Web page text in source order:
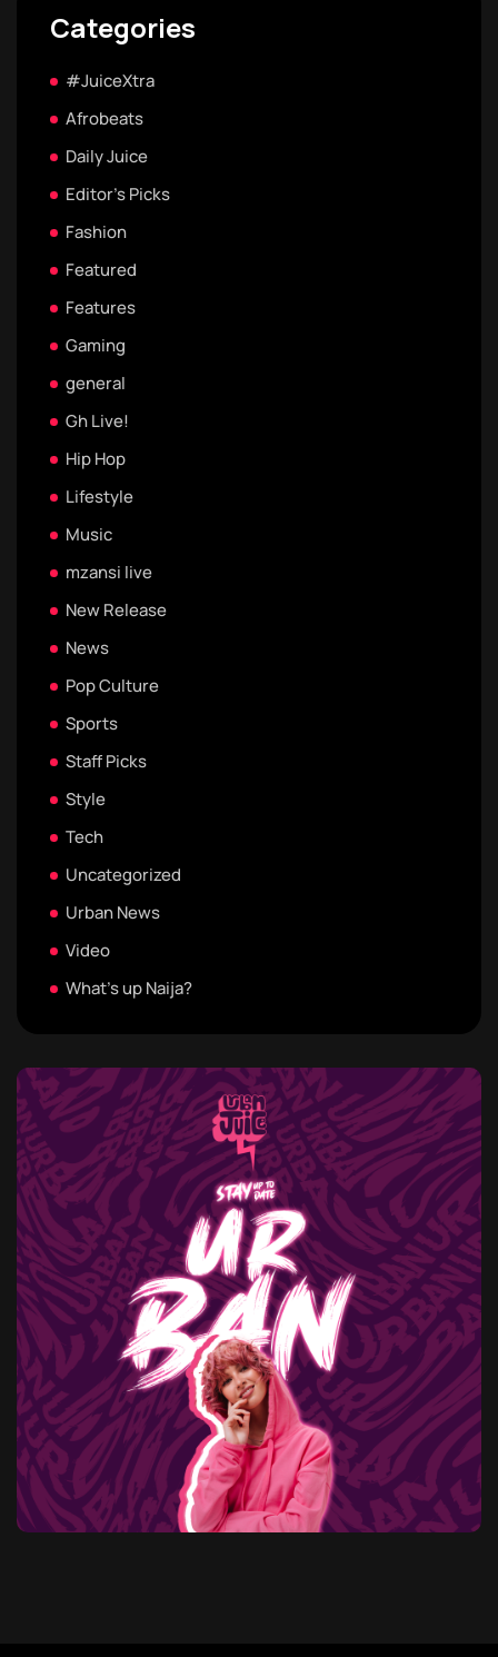
Categories
#JuiceXtra
Afrobeats
Daily Juice
Editor's Picks
Fashion
Featured
Features
Gaming
general
Gh Live!
Hip Hop
Lifestyle
Music
mzansi live
New Release
News
Pop Culture
Sports
Staff Picks
Style
Tech
Uncategorized
Urban News
Video
What's up Naija?